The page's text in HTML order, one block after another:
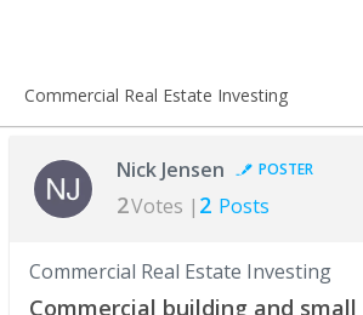
Commercial Real Estate Investing
Nick Jensen POSTER
2Votes | 2 Posts
Commercial Real Estate Investing
Commercial building and small